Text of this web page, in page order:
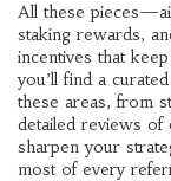
All these
staking rewards,
incentives that
you’ll find a
these areas, from
detailed reviews of
sharpen your
most of every